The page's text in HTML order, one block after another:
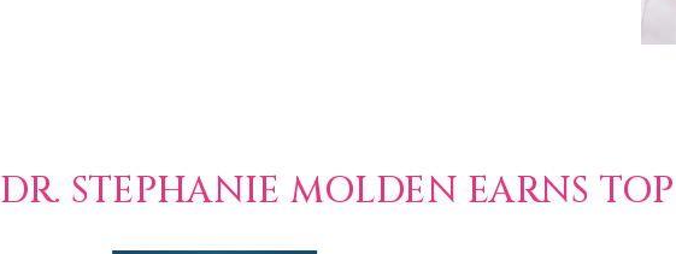
DR. STEPHANIE MOLDEN EARNS